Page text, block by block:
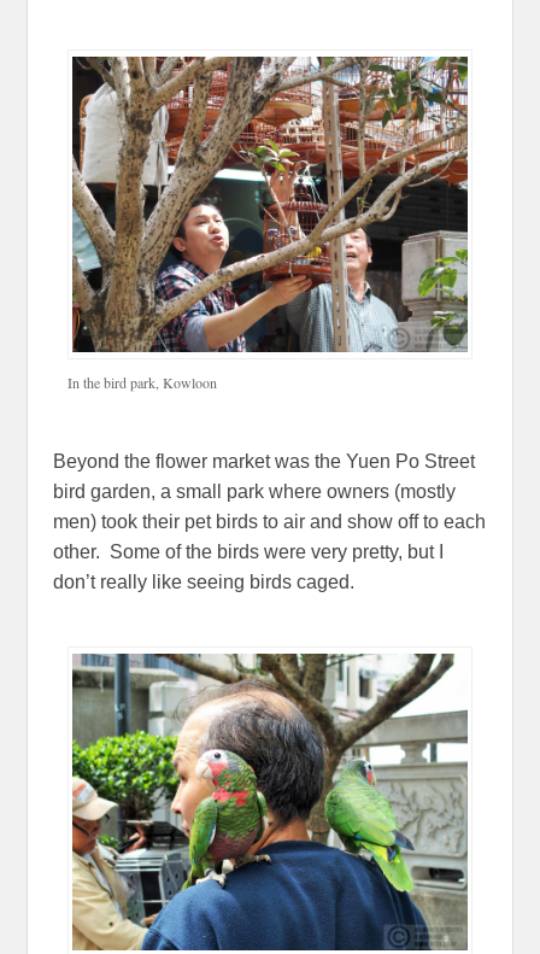
In the bird park, Kowloon
Beyond the flower market was the Yuen Po Street
bird garden, a small park where owners (mostly
men) took their pet birds to air and show off to each
other. Some of the birds were very pretty, but I
don’t really like seeing birds caged.